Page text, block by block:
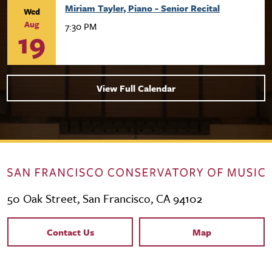
Wed
Aug
19
Miriam Tayler, Piano - Senior Recital
7:30 PM
View Full Calendar
50 Oak Street, San Francisco, CA 94102
Contact Links
Contact Us Map